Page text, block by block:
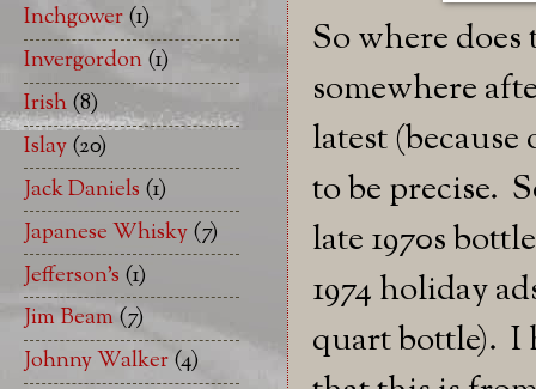
So where
somewhere
latest
to be precise.
late 1970s
1974 holiday
quart bottle). I
Inchgower(1)
Invergordon(1)
Irish(8)
Islay(20)
Jack Daniels (1)
Japanese Whisky(7)
Jefferson's (1)
Jim Beam(7)
Johnny Walker(4)